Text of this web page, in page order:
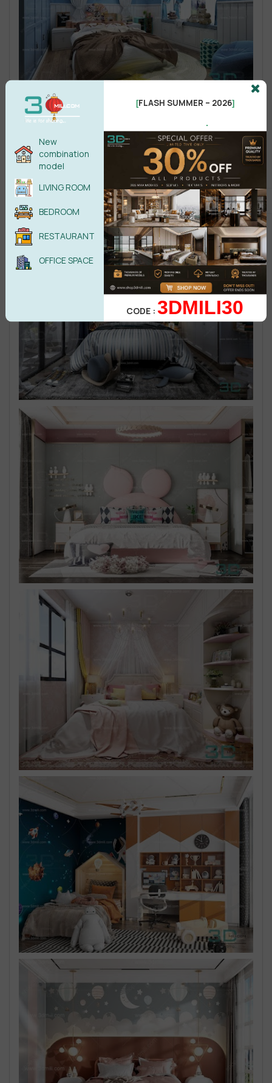
New
combination
model
LIVING ROOM
BEDROOM
RESTAURANT
OFFICE SPACE
[FLASH SUMMER – 2026]
.
CODE :3DMILI30